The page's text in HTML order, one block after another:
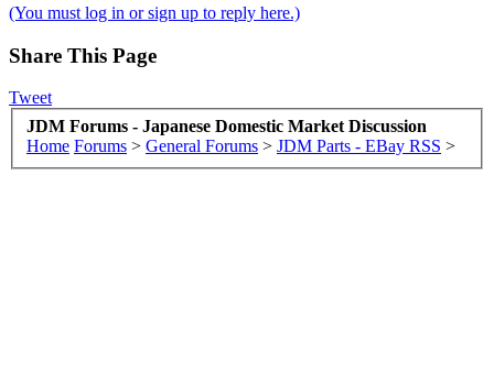
(You must log in or sign up to reply here.)
Share This Page
Tweet
JDM Forums - Japanese Domestic Market Discussion
Home Forums > General Forums > JDM Parts - EBay RSS >